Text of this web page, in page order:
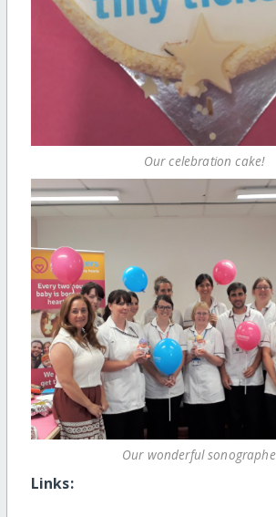
Our celebration cake!
Our wonderful
Links: